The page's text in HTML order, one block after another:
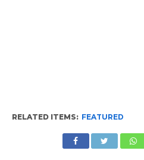
RELATED ITEMS: FEATURED